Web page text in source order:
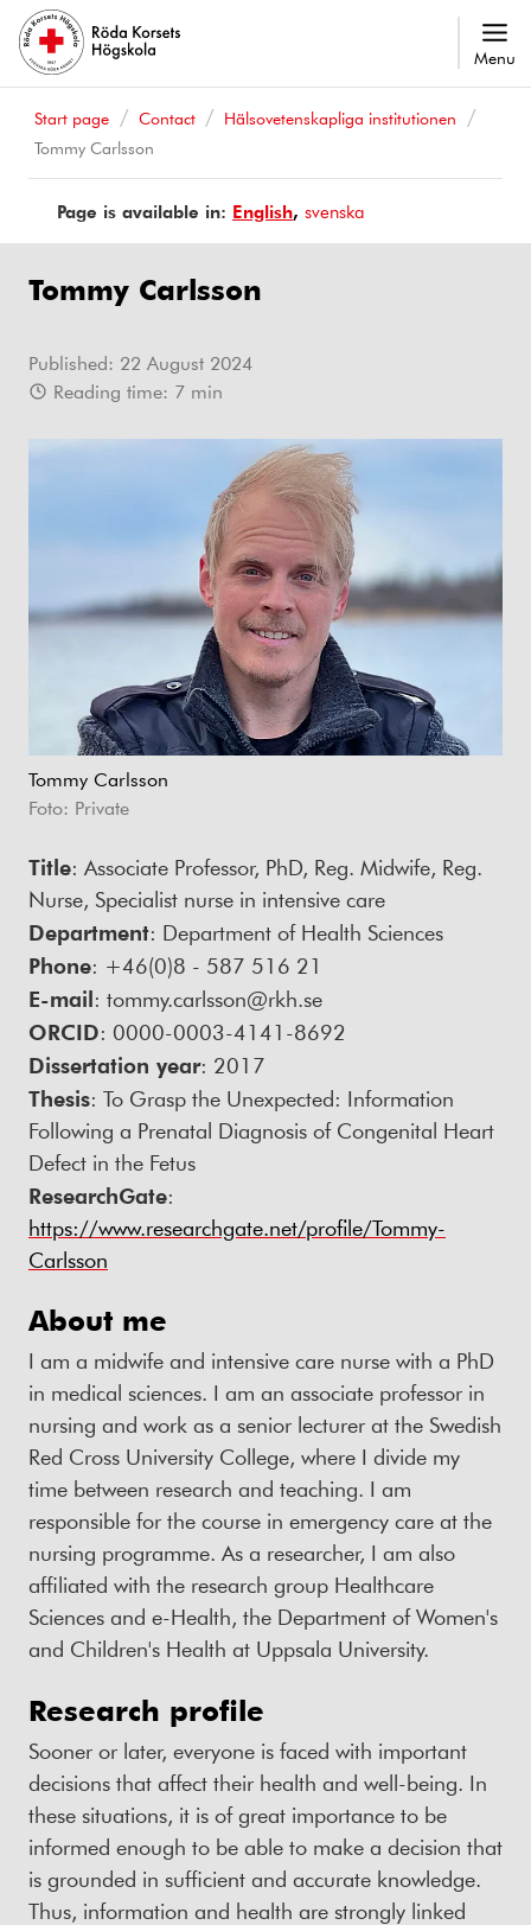
Menu
Start page Contact
Hälsovetenskapliga institutionen
Tommy Carlsson
Page is available in: Page
is
in
English Sidan
finns
svenska
Tommy Carlsson
Published: 22 August 2024
Reading time: 7 min
Tommy Carlsson
Foto: Private
Title: Associate Professor, PhD, Reg. Midwife, Reg.
Nurse, Specialist nurse in intensive care
Department: Department of Health Sciences
Phone: +46(0)8 - 587 516 21
E-mail: tommy.carlsson@rkh.se
ORCID: 0000-0003-4141-8692
Dissertation year: 2017
Thesis: To Grasp the Unexpected: Information
Following a Prenatal Diagnosis of Congenital Heart
Defect in the Fetus
ResearchGate:
https://www.researchgate.net/profile/Tommy-
Carlsson
About me
I am a midwife and intensive care nurse with a PhD
in medical sciences. I am an associate professor in
nursing and work as a senior lecturer at the Swedish
Red Cross University College, where I divide my
time between research and teaching. I am
responsible for the course in emergency care at the
nursing programme. As a researcher, I am also
affiliated with the research group Healthcare
Sciences and e-Health, the Department of Women's
and Children's Health at Uppsala University.
Research profile
Sooner or later, everyone is faced with important
decisions that affect their health and well-being. In
these situations, it is of great importance to be
informed enough to be able to make a decision that
is grounded in sufficient and accurate knowledge.
Thus, information and health are strongly linked